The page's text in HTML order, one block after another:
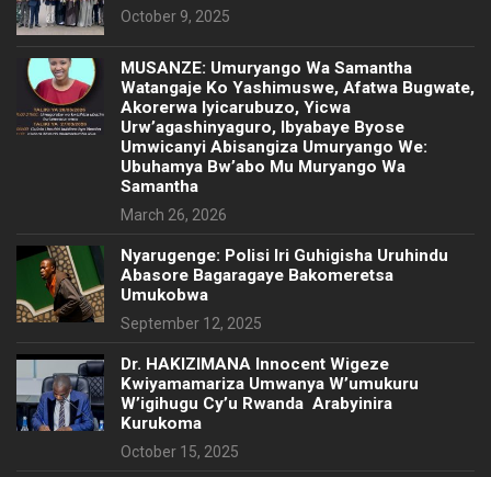
October 9, 2025
MUSANZE: Umuryango Wa Samantha
Watangaje Ko Yashimuswe, Afatwa Bugwate,
Akorerwa Iyicarubuzo, Yicwa
Urw’agashinyaguro, Ibyabaye Byose
Umwicanyi Abisangiza Umuryango We:
Ubuhamya Bw’abo Mu Muryango Wa
Samantha
March 26, 2026
Nyarugenge: Polisi Iri Guhigisha Uruhindu
Abasore Bagaragaye Bakomeretsa
Umukobwa
September 12, 2025
‎Dr. HAKIZIMANA Innocent Wigeze
Kwiyamamariza Umwanya W’umukuru
W’igihugu Cy’u Rwanda Arabyinira
Kurukoma
October 15, 2025